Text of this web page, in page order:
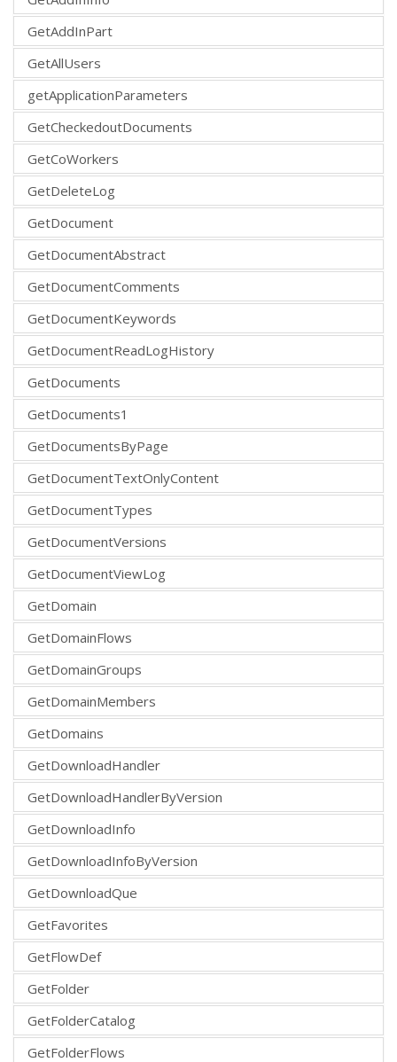
GetAddInPart
GetAllUsers
getApplicationParameters
GetCheckedoutDocuments
GetCoWorkers
GetDeleteLog
GetDocument
GetDocumentAbstract
GetDocumentComments
GetDocumentKeywords
GetDocumentReadLogHistory
GetDocuments
GetDocuments1
GetDocumentsByPage
GetDocumentTextOnlyContent
GetDocumentTypes
GetDocumentVersions
GetDocumentViewLog
GetDomain
GetDomainFlows
GetDomainGroups
GetDomainMembers
GetDomains
GetDownloadHandler
GetDownloadHandlerByVersion
GetDownloadInfo
GetDownloadInfoByVersion
GetDownloadQue
GetFavorites
GetFlowDef
GetFolder
GetFolderCatalog
GetFolderFlows